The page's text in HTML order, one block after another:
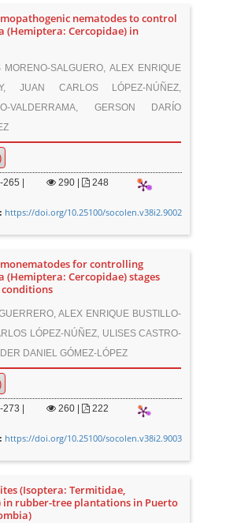
nematodes to control
(Hemiptera: Cercopidae) in
SALGUERO, ALEX ENRIQUE
JUAN CARLOS LÓPEZ-NÚÑEZ,
VALDERRAMA, GERSON DARÍO
| 290 248
https://doi.org/10.25100/socolen.v38i2.9002
for controlling
(Hemiptera: Cercopidae) stages
ALEX ENRIQUE BUSTILLO-
LÓPEZ-NÚÑEZ, ULISES CASTRO-
DANIEL GÓMEZ-LÓPEZ
| 260 222
https://doi.org/10.25100/socolen.v38i2.9003
(Isoptera: Termitidae,
in rubber-tree plantations in Puerto